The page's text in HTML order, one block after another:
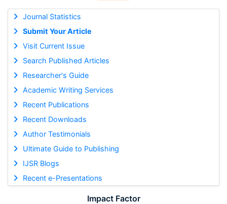
Journal Statistics
Submit Your Article
Visit Current Issue
Search Published Articles
Researcher's Guide
Academic Writing Services
Recent Publications
Recent Downloads
Author Testimonials
Ultimate Guide to Publishing
IJSR Blogs
Recent e-Presentations
Impact Factor